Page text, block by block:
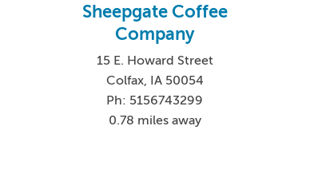
Sheepgate Coffee
Company
15 E. Howard Street
Colfax, IA 50054
Ph: 5156743299
0.78 miles away